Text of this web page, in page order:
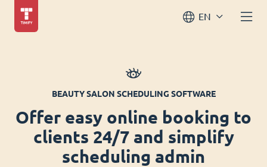
EN
BEAUTY SALON SCHEDULING SOFTWARE
Offer easy online booking to
clients 24/7 and simplify
scheduling admin